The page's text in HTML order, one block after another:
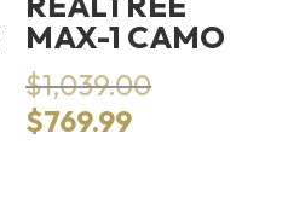
MAX-1 CAMO
$1,039.00Original
$769.99Current